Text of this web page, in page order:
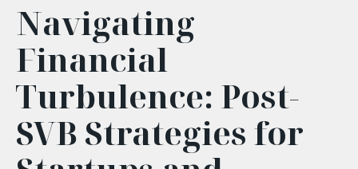
GET IN TOUCH
Navigating
Financial
Turbulence: Post-
SVB Strategies for